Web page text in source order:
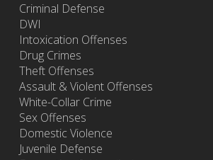
Criminal Defense
DWI
Intoxication Offenses
Drug Crimes
Theft Offenses
Assault & Violent Offenses
White-Collar Crime
Sex Offenses
Domestic Violence
Juvenile Defense